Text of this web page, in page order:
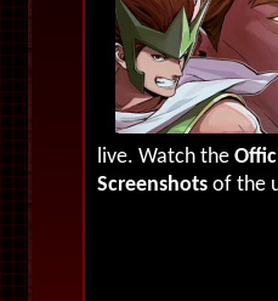
live. Watch the
Screenshotsof the